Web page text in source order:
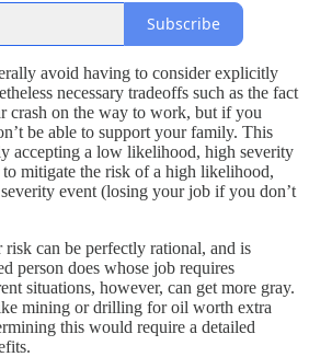
Subscribe
avoid having to consider explicitly
necessary tradeoffs such as the fact
crash on the way to work, but if you
be able to support your family. This
accepting a low likelihood, high severity
mitigate the risk of a high likelihood,
event (losing your job if you don’t
can be perfectly rational, and is
person does whose job requires
situations, however, can get more gray.
mining or drilling for oil worth extra
this would require a detailed